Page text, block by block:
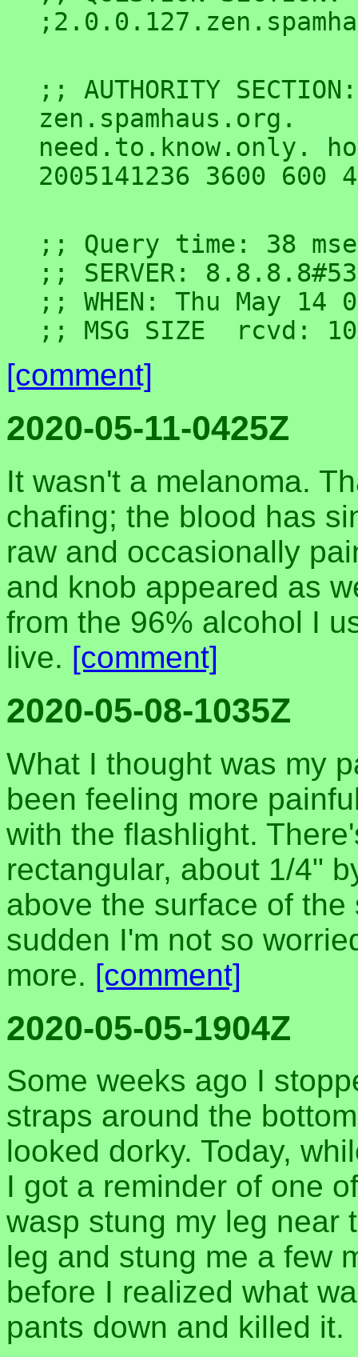
;; AUTHORITY SECTION:
zen.spamhaus.org.	9	IN	SOA
need.to.know.only.
;; Query time: 38
;; SERVER:
;; WHEN: Thu May 14
[comment]
2020-05-11-0425Z
It wasn't a melanoma.
chafing; the blood has
raw and occasionally
and knob appeared as
from the 96% alcohol I
live. [comment]
2020-05-08-1035Z
What I thought was my
been feeling more
with the flashlight.
rectangular, about 1/4"
above the surface of
sudden I'm not so
more. [comment]
2020-05-05-1904Z
Some weeks ago I
straps around the
looked dorky. Today,
I got a reminder of one
wasp stung my leg near
leg and stung me a few
before I realized what
pants down and killed it.